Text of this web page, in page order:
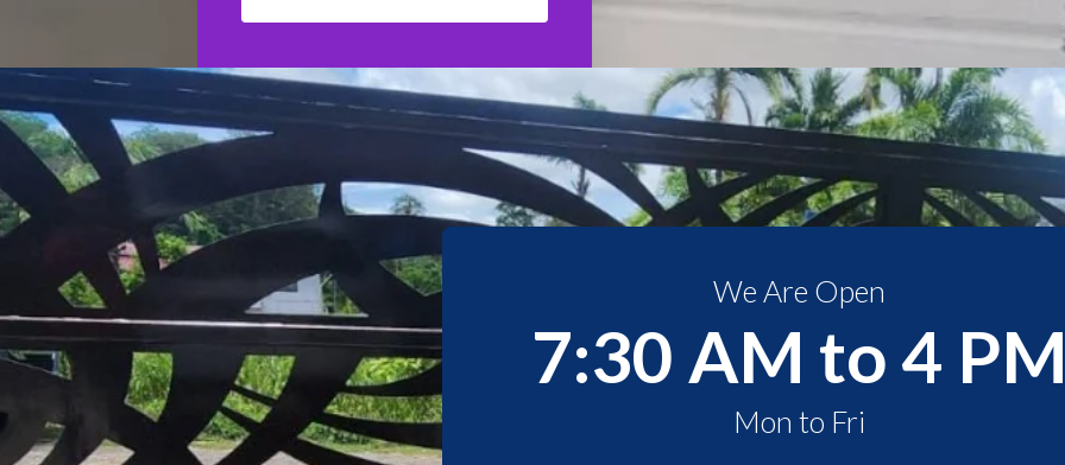
We Are Open
7:30 AM to 4
Mon to Fri